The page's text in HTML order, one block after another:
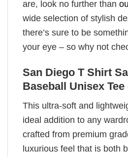
are, look no further than
wide selection of stylish
there’s sure to be
your eye – so why not
San Diego T Shirt
Baseball Unisex
This ultra-soft and
ideal addition to any
crafted from premium
luxurious feel that is both